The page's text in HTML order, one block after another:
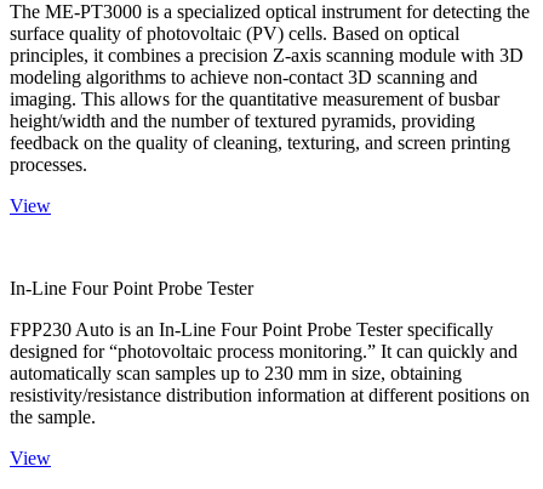
The ME-PT3000 is a specialized optical instrument for detecting the
surface quality of photovoltaic (PV) cells. Based on optical
principles, it combines a precision Z-axis scanning module with 3D
modeling algorithms to achieve non-contact 3D scanning and
imaging. This allows for the quantitative measurement of busbar
height/width and the number of textured pyramids, providing
feedback on the quality of cleaning, texturing, and screen printing
processes.
View
In-Line Four Point Probe Tester
FPP230 Auto is an In-Line Four Point Probe Tester specifically
designed for “photovoltaic process monitoring.” It can quickly and
automatically scan samples up to 230 mm in size, obtaining
resistivity/resistance distribution information at different positions on
the sample.
View